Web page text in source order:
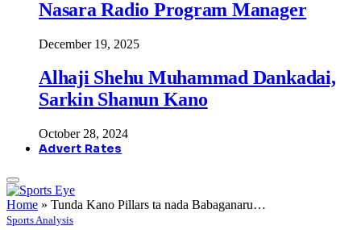
Nasara Radio Program Manager
December 19, 2025
Alhaji Shehu Muhammad Dankadai,
Sarkin Shanun Kano
October 28, 2024
Advert Rates
Home » Tunda Kano Pillars ta nada Babaganaru…
Sports Analysis